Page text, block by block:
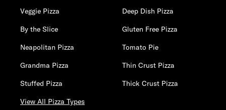
Veggie Pizza
Deep Dish Pizza
By the Slice
Gluten Free Pizza
Neapolitan Pizza
Tomato Pie
Grandma Pizza
Thin Crust Pizza
Stuffed Pizza
Thick Crust Pizza
View All Pizza Types